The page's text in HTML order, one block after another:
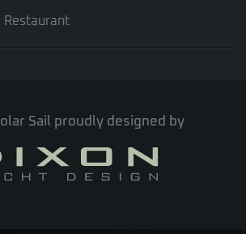
Restaurant
Sail proudly designed by